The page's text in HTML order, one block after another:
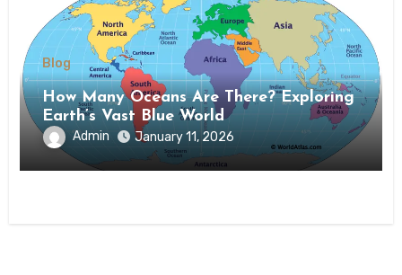
Blog
How Many Oceans Are There? Exploring
Earth’s Vast Blue World
Admin January 11, 2026